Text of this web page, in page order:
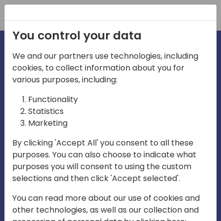
irections
asia
Play
04:50
Mute Settings
Play
You control your data
We and our partners use technologies, including
cookies, to collect information about you for
various purposes, including:
Functionality
Statistics
Marketing
By clicking 'Accept All' you consent to all these
purposes. You can also choose to indicate what
purposes you will consent to using the custom
selections and then click 'Accept selected'.
You can read more about our use of cookies and
other technologies, as well as our collection and